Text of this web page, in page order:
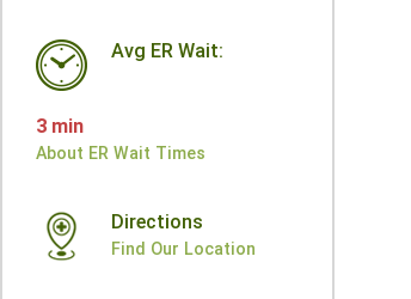
Avg ER Wait:
3 min
About ER Wait Times
Directions
Find Our Location